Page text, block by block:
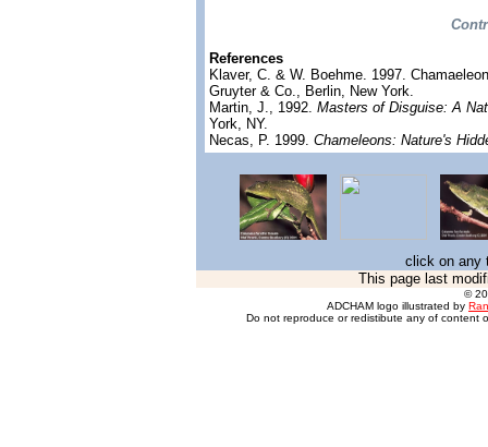
References
Klaver, C. & W. Boehme. 1997.
Gruyter & Co., Berlin, New York.
Martin, J., 1992. Masters of Disguise: A
York, NY.
Necas, P. 1999. Chameleons: Nature's
click on any
This page last
©
ADCHAM logo illustrated by
Do not reproduce or redistibute any of content